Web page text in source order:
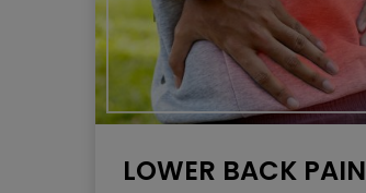
LOWER BACK PAIN